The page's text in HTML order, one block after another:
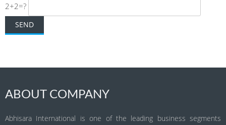
2+2=?
ABOUT COMPANY
Abhisara International is one of the leading business segments